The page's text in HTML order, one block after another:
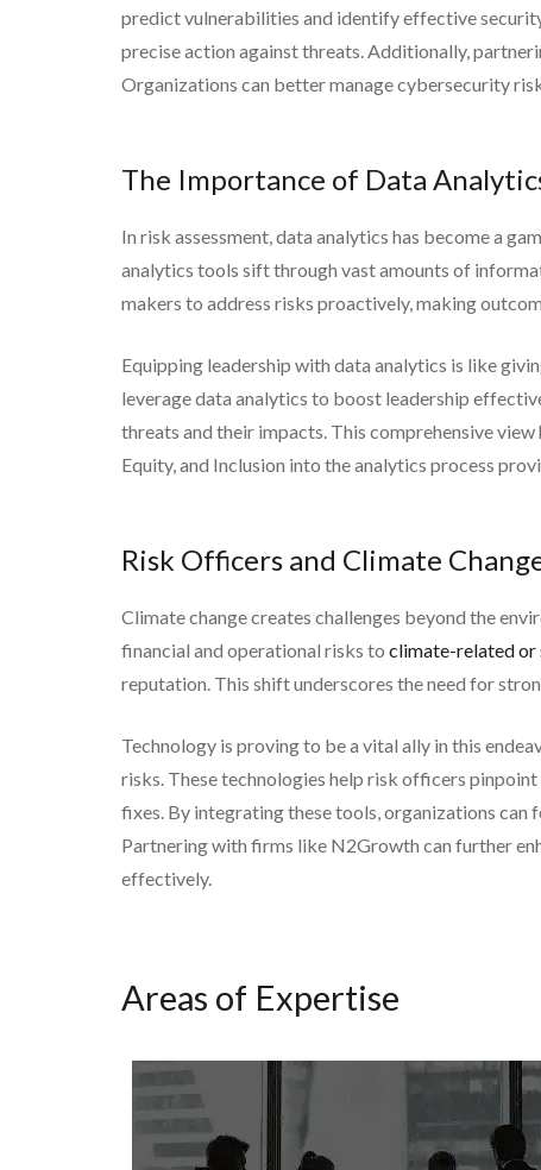
predict vulnerabilities and identify effective
precise action against threats. Additionally,
Organizations can better manage cybersecurity
The Importance of Data
In risk assessment, data analytics has become a
analytics tools sift through vast amounts of
makers to address risks proactively, making
Equipping leadership with data analytics is like
leverage data analytics to boost leadership
threats and their impacts. This comprehensive
Equity, and Inclusion into the analytics process
Risk Officers and Climate
Climate change creates challenges beyond the
financial and operational risks to climate-related
reputation. This shift underscores the need for
Technology is proving to be a vital ally in this
risks. These technologies help risk officers
fixes. By integrating these tools, organizations can
Partnering with firms like N2Growth can further
effectively.
Areas of Expertise